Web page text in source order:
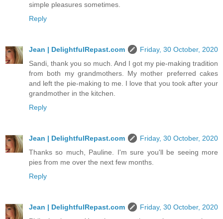
simple pleasures sometimes.
Reply
Jean | DelightfulRepast.com
Friday, 30 October, 2020
Sandi, thank you so much. And I got my pie-making tradition
from both my grandmothers. My mother preferred cakes
and left the pie-making to me. I love that you took after your
grandmother in the kitchen.
Reply
Jean | DelightfulRepast.com
Friday, 30 October, 2020
Thanks so much, Pauline. I'm sure you'll be seeing more
pies from me over the next few months.
Reply
Jean | DelightfulRepast.com
Friday, 30 October, 2020